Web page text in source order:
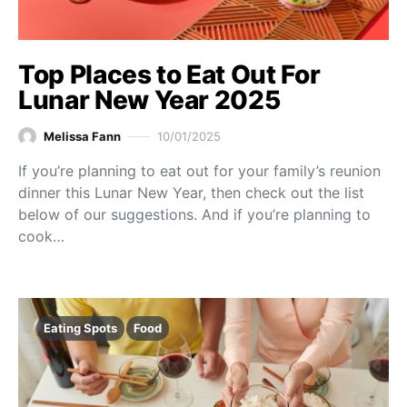
Top Places to Eat Out For
Lunar New Year 2025
Melissa Fann 10/01/2025
If you’re planning to eat out for your family’s reunion
dinner this Lunar New Year, then check out the list
below of our suggestions. And if you’re planning to
cook…
Eating Spots Food